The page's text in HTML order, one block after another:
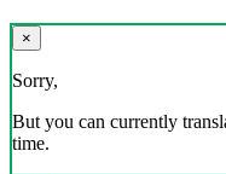
×
Sorry,
But you can currently
time.